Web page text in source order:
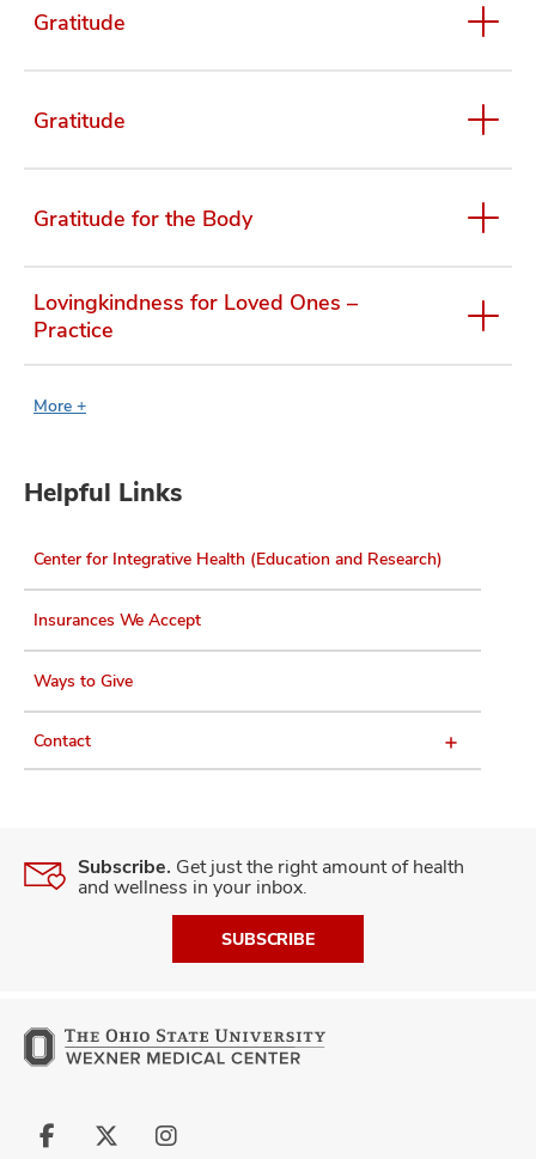
Gratitude
Gratitude
Gratitude for the Body
Lovingkindness for Loved Ones –
Practice
More +
Helpful Links
Center for Integrative Health (Education and Research)
Insurances We Accept
Ways to Give
Contact
Subscribe. Get just the right amount of health
and wellness in your inbox.
SUBSCRIBE
Follow
Follow
Follow